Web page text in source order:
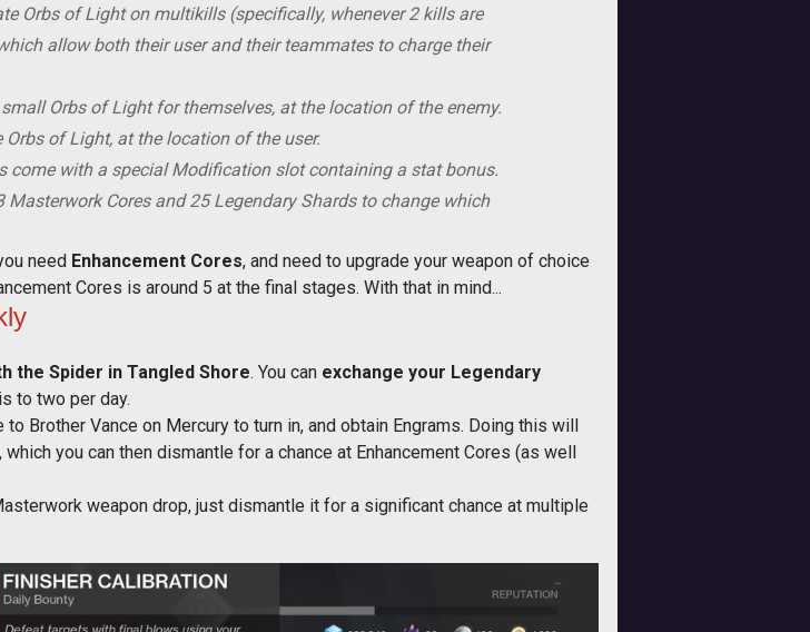
Orbs of Light on multikills (specifically, whenever 2 kills are
allow both their user and their teammates to charge their
smallOrbs of Light for themselves, at the location of the enemy.
Orbs of Light, at the location of the user.
come with a special Modification slot containing a stat bonus.
Cores and 25 Legendary Shards to change which
need Enhancement Cores, and need to upgrade your weapon of choice
Cores is around 5 at the final stages. With that in mind...
the Spider in Tangled Shore. You can exchange your Legendary
to two per day.
Brother Vance on Mercury to turn in, and obtain Engrams. Doing this will
you can then dismantle for a chance at Enhancement Cores (as well
weapon drop, just dismantle it for a significant chance at multiple